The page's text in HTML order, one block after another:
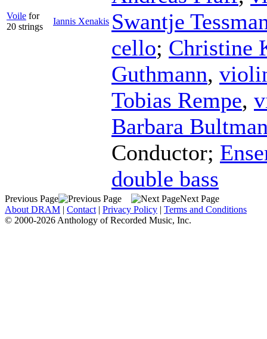
Voile for
20 strings
Iannis Xenakis Swantje
cello; Christine
Guthmann,
Tobias Rempe,
Barbara
Conductor;
double bass
Previous Page
Next Page
About DRAM | Contact | Privacy Policy | Terms and Conditions
© 2000-2026 Anthology of Recorded Music, Inc.